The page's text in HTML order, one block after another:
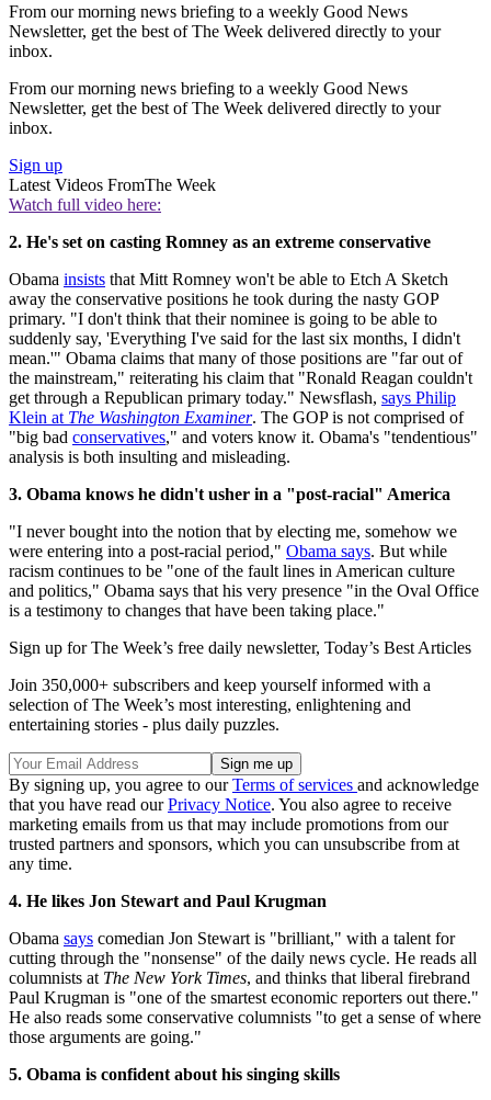
From our morning news briefing to a weekly Good News
Newsletter, get the best of The Week delivered directly to your
inbox.
From our morning news briefing to a weekly Good News
Newsletter, get the best of The Week delivered directly to your
inbox.
Sign up
Latest Videos FromThe Week
Watch full video here:
2. He's set on casting Romney as an extreme conservative
Obama insists that Mitt Romney won't be able to Etch A Sketch
away the conservative positions he took during the nasty GOP
primary. "I don't think that their nominee is going to be able to
suddenly say, 'Everything I've said for the last six months, I didn't
mean.'" Obama claims that many of those positions are "far out of
the mainstream," reiterating his claim that "Ronald Reagan couldn't
get through a Republican primary today." Newsflash, says Philip
Klein at The Washington Examiner. The GOP is not comprised of
"big bad conservatives," and voters know it. Obama's "tendentious"
analysis is both insulting and misleading.
3. Obama knows he didn't usher in a "post-racial" America
"I never bought into the notion that by electing me, somehow we
were entering into a post-racial period," Obama says. But while
racism continues to be "one of the fault lines in American culture
and politics," Obama says that his very presence "in the Oval Office
is a testimony to changes that have been taking place."
Sign up for The Week’s free daily newsletter, Today’s Best Articles
Join 350,000+ subscribers and keep yourself informed with a
selection of The Week’s most interesting, enlightening and
entertaining stories - plus daily puzzles.
By signing up, you agree to ourTerms of services and acknowledge
that you have read ourPrivacy Notice. You also agree to receive
marketing emails from us that may include promotions from our
trusted partners and sponsors, which you can unsubscribe from at
any time.
4. He likes Jon Stewart and Paul Krugman
Obama says comedian Jon Stewart is "brilliant," with a talent for
cutting through the "nonsense" of the daily news cycle. He reads all
columnists at The New York Times, and thinks that liberal firebrand
Paul Krugman is "one of the smartest economic reporters out there."
He also reads some conservative columnists "to get a sense of where
those arguments are going."
5. Obama is confident about his singing skills